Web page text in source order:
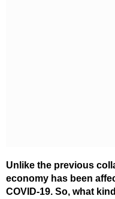
Unlike the previous
economy has been
COVID-19. So, what